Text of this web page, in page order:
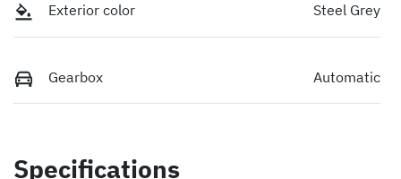
Exterior color Steel Grey
Gearbox Automatic
Specifications